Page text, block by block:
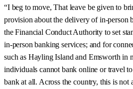
“I beg to move, That leave be given to
provision about the delivery of in-person
the Financial Conduct Authority to set
in-person banking services; and for
such as Hayling Island and Emsworth in
individuals cannot bank online or travel
bank at all. Across the country, this is not